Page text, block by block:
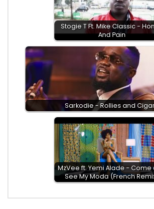
Stogie T Ft. Mike Classic -
And Pain
Sarkodie - Rollies and
MzVee ft. Yemi Alade - Come
See My Moda (French